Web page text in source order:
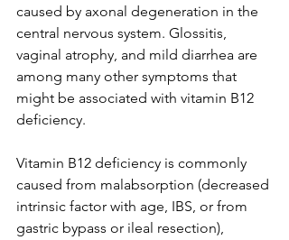
caused by axonal degeneration in the
central nervous system. Glossitis,
vaginal atrophy, and mild diarrhea are
among many other symptoms that
might be associated with vitamin B12
deficiency.
Vitamin B12 deficiency is commonly
caused from malabsorption (decreased
intrinsic factor with age, IBS, or from
gastric bypass or ileal resection),